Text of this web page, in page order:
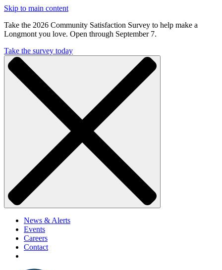
Skip to main content
Take the 2026 Community Satisfaction Survey to help make a
Longmont you love. Open through September 7.
Take the survey today
News & Alerts
Events
Careers
Contact